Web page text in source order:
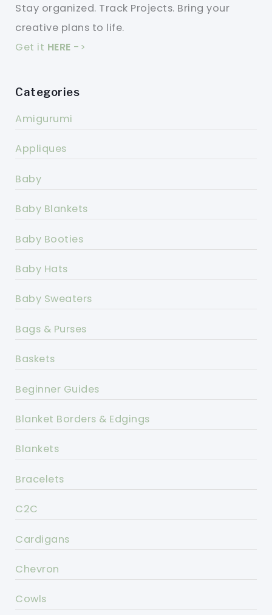
Stay organized. Track Projects. Bring your
creative plans to life.
Get it HERE ->
Categories
Amigurumi
Appliques
Baby
Baby Blankets
Baby Booties
Baby Hats
Baby Sweaters
Bags & Purses
Baskets
Beginner Guides
Blanket Borders & Edgings
Blankets
Bracelets
C2C
Cardigans
Chevron
Cowls